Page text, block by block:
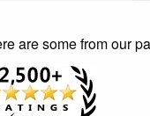
are some from our